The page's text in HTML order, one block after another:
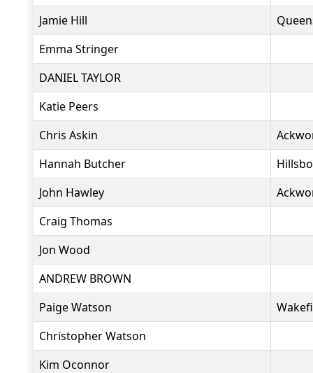
Jamie Hill
Emma Stringer
DANIEL TAYLOR
Katie Peers
Chris Askin
Hannah Butcher
John Hawley
Craig Thomas
Jon Wood
ANDREW BROWN
Paige Watson
Christopher Watson
Kim Oconnor